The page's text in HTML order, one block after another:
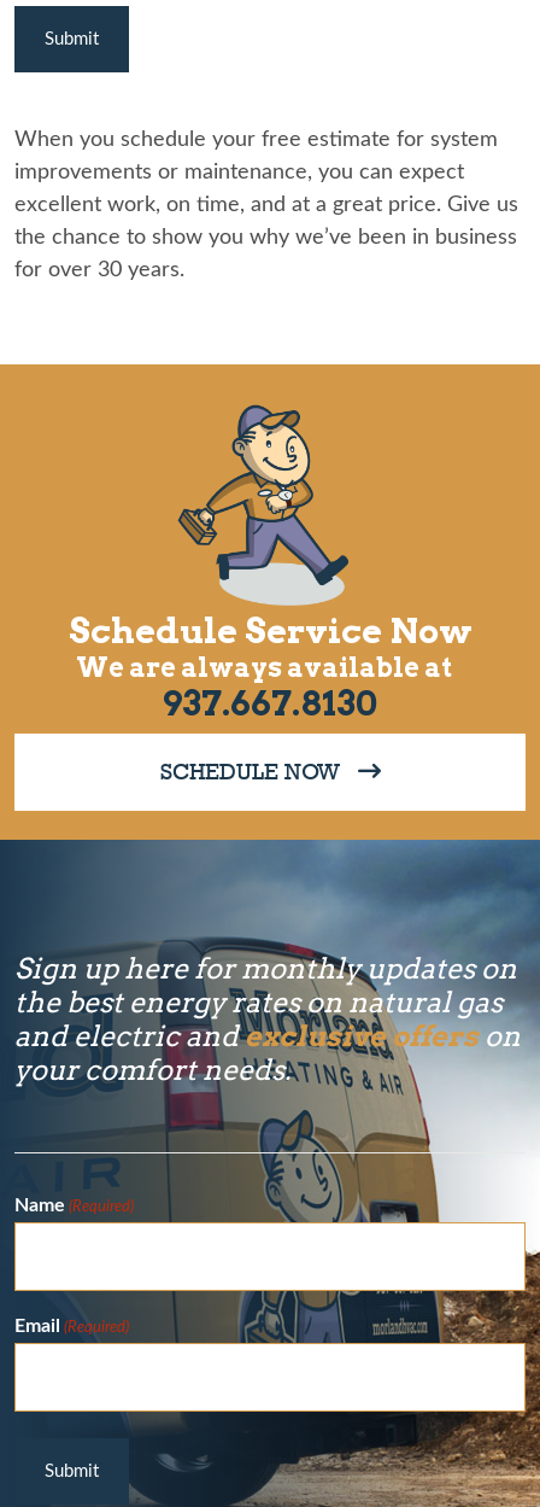
When you schedule your free estimate for system
improvements or maintenance, you can expect
excellent work, on time, and at a great price. Give us
the chance to show you why we’ve been in business
for over 30 years.
Schedule Service Now
We are always available at
937.667.8130
SCHEDULE NOW
Sign up here for monthly updates on
the best energy rates on natural gas
and electric andexclusive offerson
your comfort needs.
Name (Required)
Email (Required)